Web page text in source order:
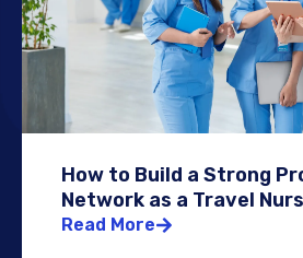
How to Build a Strong
Network as a Travel
Read More